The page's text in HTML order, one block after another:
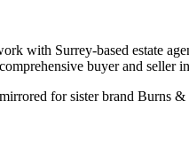
with Surrey-based estate
buyer and seller
for sister brand Burns